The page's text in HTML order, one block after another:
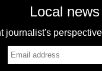
Local
journalist's